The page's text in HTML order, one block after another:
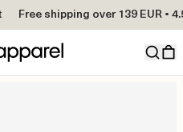
Free shipping over 139 EUR •